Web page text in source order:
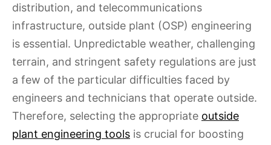
distribution, and telecommunications
infrastructure, outside plant (OSP) engineering
is essential. Unpredictable weather, challenging
terrain, and stringent safety regulations are just
a few of the particular difficulties faced by
engineers and technicians that operate outside.
Therefore, selecting the appropriate outside
plant engineering tools is crucial for boosting